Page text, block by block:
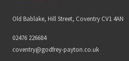
Old Bablake, Hill Street, Coventry CV1 4AN
02476 226684
coventry@godfrey-payton.co.uk